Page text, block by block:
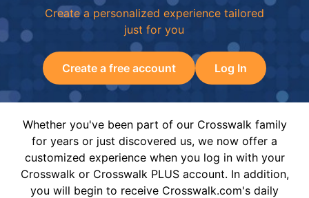
Create a personalized experience tailored
just for you
Create a free account Log In
Whether you've been part of our Crosswalk family
for years or just discovered us, we now offer a
customized experience when you log in with your
Crosswalk or Crosswalk PLUS account. In addition,
you will begin to receive Crosswalk.com's daily